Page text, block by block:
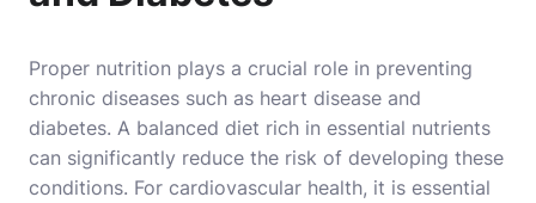
Proper nutrition plays a crucial role in preventing
chronic diseases such as heart disease and
diabetes. A balanced diet rich in essential nutrients
can significantly reduce the risk of developing these
conditions. For cardiovascular health, it is essential